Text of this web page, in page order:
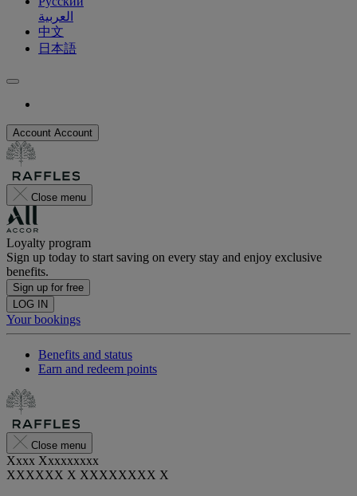
العربية
中文
日本語
Account Account
Close menu
Loyalty program
Sign up today to start saving on every stay and enjoy exclusive
benefits.
Sign up for free
LOG IN
Your bookings
Benefits and status
Earn and redeem points
Close menu
Xxxx Xxxxxxxxx
XXXXXX X XXXXXXXX X